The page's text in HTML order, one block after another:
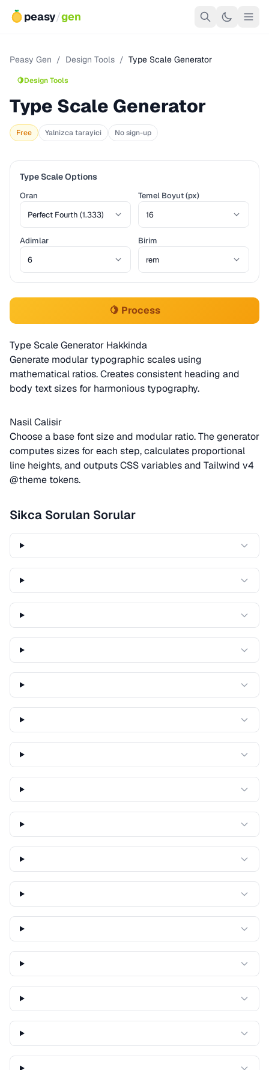
peasy/gen
Peasy Gen / Design Tools / Type Scale Generator
🍋Design Tools
Type Scale Generator
Free Yalnizca tarayici No sign-up
Type Scale Options
Oran Temel Boyut (px)
Adimlar Birim
🍋 Process
Type Scale Generator Hakkinda
Generate modular typographic scales using
mathematical ratios. Creates consistent heading and
body text sizes for harmonious typography.
Nasil Calisir
Choose a base font size and modular ratio. The generator
computes sizes for each step, calculates proportional
line heights, and outputs CSS variables and Tailwind v4
@theme tokens.
Sikca Sorulan Sorular